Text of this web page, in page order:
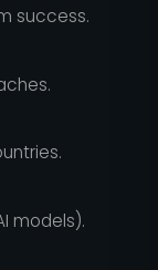
success.
models).